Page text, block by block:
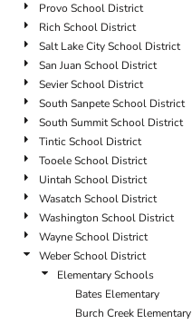
Provo School District
Rich School District
Salt Lake City School District
San Juan School District
Sevier School District
South Sanpete School District
South Summit School District
Tintic School District
Tooele School District
Uintah School District
Wasatch School District
Washington School District
Wayne School District
Weber School District
Elementary Schools
Bates Elementary
Burch Creek Elementary